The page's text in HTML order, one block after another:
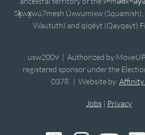
Sḵwx̱wú7mesh Úxwumixw (Squamish),
Waututh) and qiqéyt (Qayqayt)
usw2009 | Authorized by
registered sponsor under the
0378. | Website by Affinity
Jobs | Privacy